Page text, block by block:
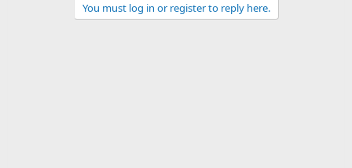
You must log in or register to reply here.